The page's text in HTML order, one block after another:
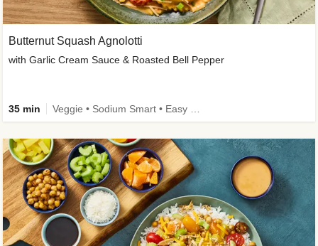
Butternut Squash Agnolotti
with Garlic Cream Sauce & Roasted Bell Pepper
35 min